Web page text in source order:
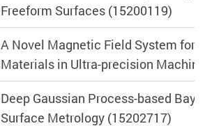
Freeform Surfaces (15200119)
A Novel Magnetic Field System
Materials in Ultra-precision
Deep Gaussian Process-based
Surface Metrology (15202717)